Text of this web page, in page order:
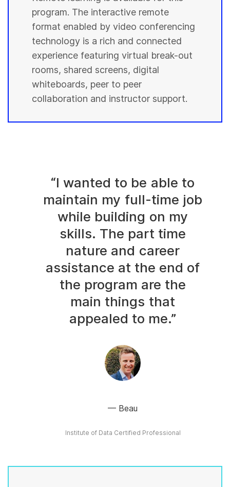
program. The interactive remote
format enabled by video conferencing
technology is a rich and connected
experience featuring virtual break-out
rooms, shared screens, digital
whiteboards, peer to peer
collaboration and instructor support.
“I wanted to be able to
maintain my full-time job
while building on my
skills. The part time
nature and career
assistance at the end of
the program are the
main things that
appealed to me.”
Beau
Institute of Data Certified Professional